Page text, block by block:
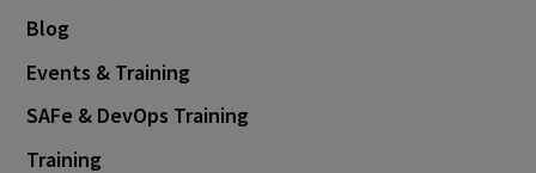
Blog
Events & Training
SAFe & DevOps Training
Training